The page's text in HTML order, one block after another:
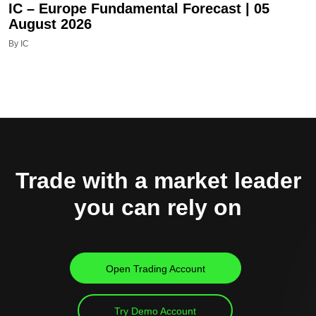
IC – Europe Fundamental Forecast | 05
August 2026
By IC
Trade with a market leader
you can rely on
Open Trading Account
Try Demo Account